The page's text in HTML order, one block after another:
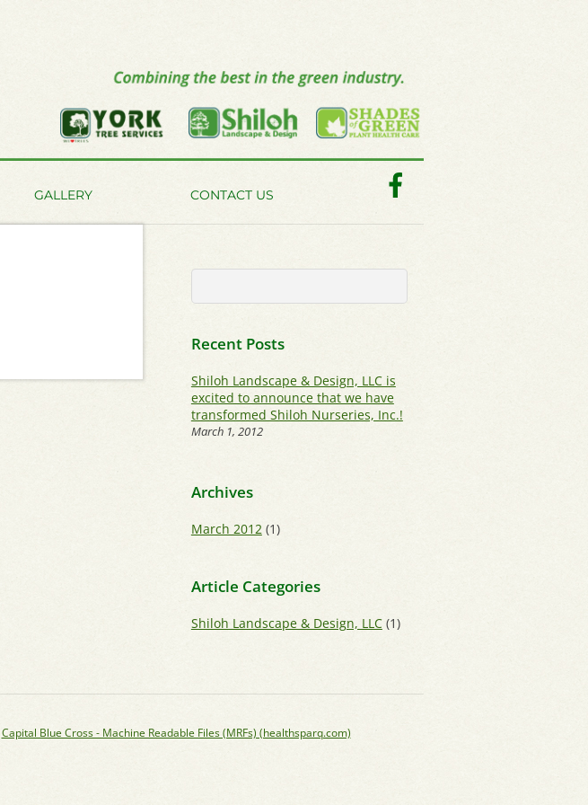
GALLERY CONTACT US
Recent Posts
Shiloh Landscape & Design, LLC is
excited to announce that we have
transformed Shiloh Nurseries, Inc.!
March 1, 2012
Archives
March 2012(1)
Article Categories
Shiloh Landscape & Design, LLC(1)
Capital Blue Cross - Machine Readable Files (MRFs) (healthsparq.com)